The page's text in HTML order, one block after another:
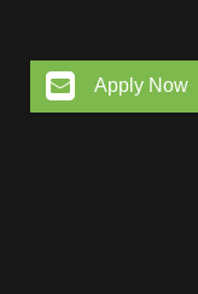
Apply Now